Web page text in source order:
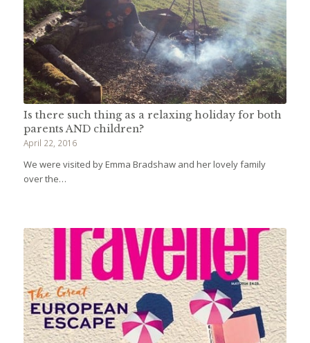
Is there such thing as a relaxing holiday for both
parents AND children?
April 22, 2016
We were visited by Emma Bradshaw and her lovely family
over the…